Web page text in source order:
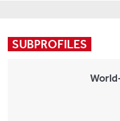
SUBPROFILES